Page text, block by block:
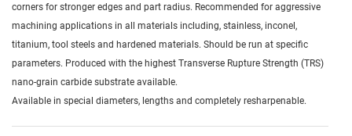
corners for stronger edges and part radius. Recommended for aggressive
machining applications in all materials including, stainless, inconel,
titanium, tool steels and hardened materials. Should be run at specific
parameters. Produced with the highest Transverse Rupture Strength (TRS)
nano-grain carbide substrate available.
Available in special diameters, lengths and completely resharpenable.